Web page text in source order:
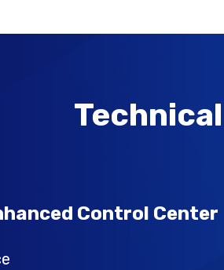
Control Center